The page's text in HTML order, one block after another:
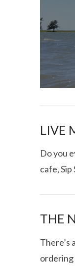
LIVE
Do you
cafe,
THE
There’s
ordering